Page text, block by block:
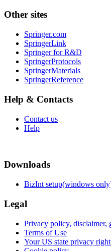
Other sites
Springer.com
SpringerLink
Springer for R&D
SpringerProtocols
SpringerMaterials
SpringerReference
Help & Contacts
Contact us
Help
Downloads
BizInt setup(windows
Legal
Privacy policy, disclaimer,
Terms of Use
Your US state privacy